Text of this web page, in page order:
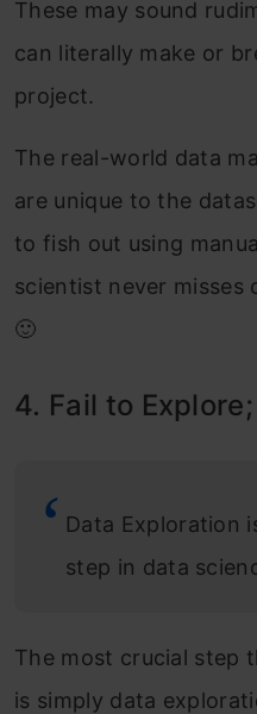
These may sound
can literally make or
project.
The real-world data
are unique to the
to fish out using
scientist never misses
🙂
4. Fail to
Data Exploration
step in data
The most crucial step
is simply data